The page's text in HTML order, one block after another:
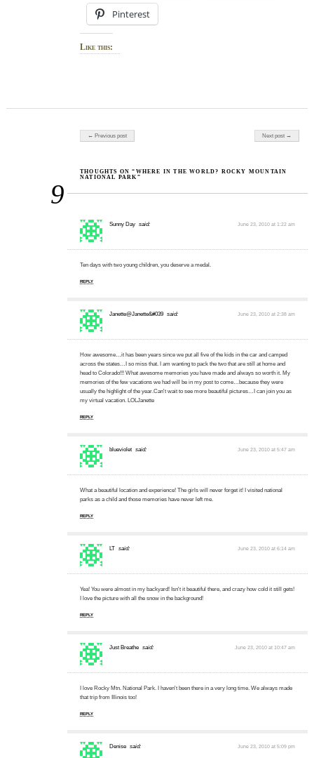
Pinterest
Like this:
Post navigation
← Previous post Next post →
9
THOUGHTS ON “WHERE IN THE WORLD? ROCKY MOUNTAIN
NATIONAL PARK”
Sunny Day said: June 23, 2010 at 1:22 am
Ten days with two young children, you deserve a medal.
REPLY
Janette@Janette&#039 said: June 23, 2010 at 2:38 am
How awesome…it has been years since we put all five of the kids in the car and camped
across the states…I so miss that. I am wanting to pack the two that are still at home and
head to Colorado!!! What awesome memories you have made and always so worth it. My
memories of the few vacations we had will be in my post to come…because they were
usually the highlight of the year.Can't wait to see more beautiful pictures…I can join you as
my virtual vacation. LOLJanette
REPLY
blueviolet said: June 23, 2010 at 5:47 am
What a beautiful location and experience! The girls will never forget it! I visited national
parks as a child and those memories have never left me.
REPLY
LT said: June 23, 2010 at 6:14 am
Yea! You were almost in my backyard! Isn't it beautiful there, and crazy how cold it still gets!
I love the picture with all the snow in the background!
REPLY
Just Breathe said: June 23, 2010 at 10:47 am
I love Rocky Mtn. National Park. I haven't been there in a very long time. We always made
that trip from Illinois too!
REPLY
Denise said: June 23, 2010 at 5:09 pm